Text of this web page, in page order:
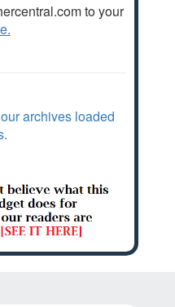
to your
archives loaded